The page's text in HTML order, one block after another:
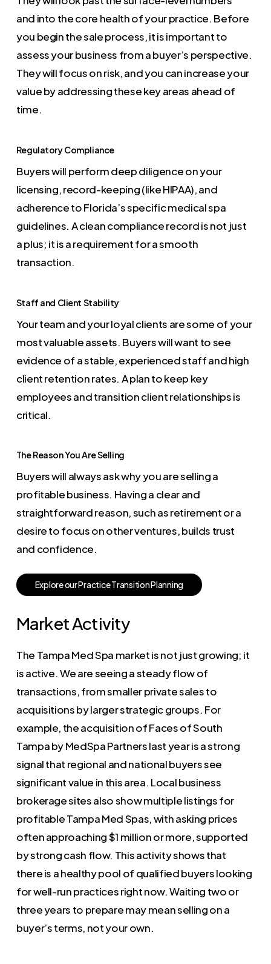
and into the core health of your practice. Before
you begin the sale process, it is important to
assess your business from a buyer’s perspective.
They will focus on risk, and you can increase your
value by addressing these key areas ahead of
time.
Regulatory Compliance
Buyers will perform deep diligence on your
licensing, record-keeping (like HIPAA), and
adherence to Florida’s specific medical spa
guidelines. A clean compliance record is not just
a plus; it is a requirement for a smooth
transaction.
Staff and Client Stability
Your team and your loyal clients are some of your
most valuable assets. Buyers will want to see
evidence of a stable, experienced staff and high
client retention rates. A plan to keep key
employees and transition client relationships is
critical.
The Reason You Are Selling
Buyers will always ask why you are selling a
profitable business. Having a clear and
straightforward reason, such as retirement or a
desire to focus on other ventures, builds trust
and confidence.
ExploreourPracticeTransitionPlanning
Market Activity
The Tampa Med Spa market is not just growing; it
is active. We are seeing a steady flow of
transactions, from smaller private sales to
acquisitions by larger strategic groups. For
example, the acquisition of Faces of South
Tampa by MedSpa Partners last year is a strong
signal that regional and national buyers see
significant value in this area. Local business
brokerage sites also show multiple listings for
profitable Tampa Med Spas, with asking prices
often approaching $1 million or more, supported
by strong cash flow. This activity shows that
there is a healthy pool of qualified buyers looking
for well-run practices right now. Waiting two or
three years to prepare may mean selling on a
buyer’s terms, not your own.